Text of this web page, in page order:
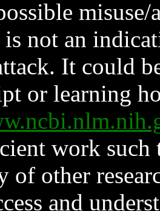
not an
It could
or learning
work such
of other
and